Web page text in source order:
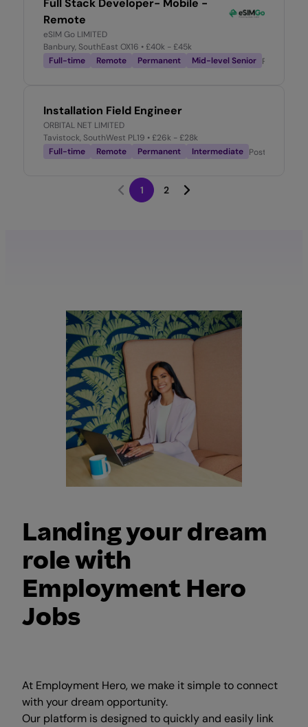
Full Stack Developer- Mobile -
Remote
eSIM Go LIMITED
Banbury, SouthEast OX16 • £40k - £45k
Full-time
Remote Permanent Mid-level Senior Posted
Installation Field Engineer
ORBITAL NET LIMITED
Tavistock, SouthWest PL19 • £26k - £28k
Full-time
Remote Permanent Intermediate Posted
1 2
Landing your dream
role with
Employment Hero
Jobs
At Employment Hero, we make it simple to connect
with your dream opportunity.
Our platform is designed to quickly and easily link